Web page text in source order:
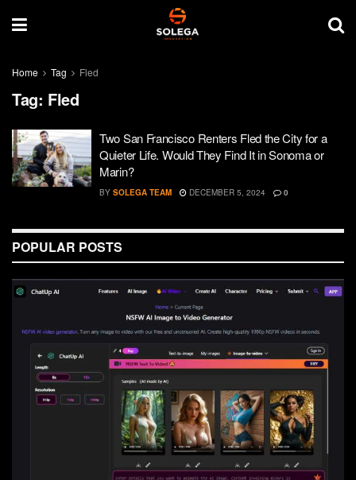
Home Tag Fled
Tag: Fled
Two San Francisco Renters Fled the City for a
Quieter Life. Would They Find It in Sonoma or
Marin?
BY SOLEGA TEAM DECEMBER 5, 2024 0
POPULAR POSTS